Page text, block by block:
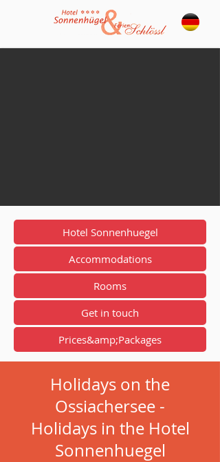
Hotel Sonnenhuegel
Accommodations
Rooms
Get in touch
Prices&amp;Packages
Holidays on the
Ossiachersee -
Holidays in the Hotel
Sonnenhuegel